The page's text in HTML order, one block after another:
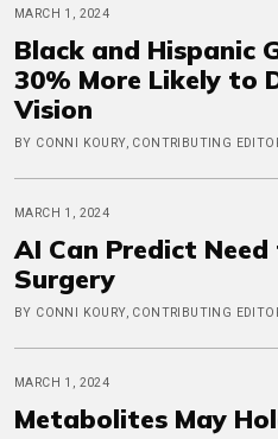
MARCH 1, 2024
Black and Hispanic
30% More Likely to
Vision
BY CONNI KOURY, CONTRIBUTING
MARCH 1, 2024
AI Can Predict
Surgery
BY CONNI KOURY, CONTRIBUTING
MARCH 1, 2024
Metabolites May